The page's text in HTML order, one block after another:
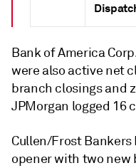
Bank of America
were also active net
branch closings and
JPMorgan logged 16
Cullen/Frost
opener with two new